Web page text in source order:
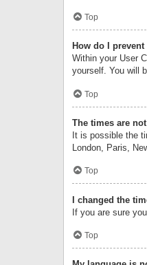
Top
How do I
Within your User
yourself. You will
Top
The times are
It is possible the
London, Paris,
Top
I changed the
If you are sure
Top